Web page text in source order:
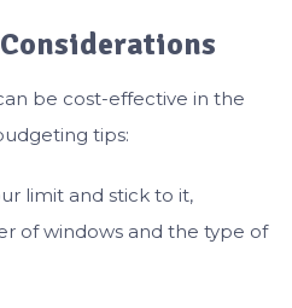
be cost-effective in the
tips:
limit and stick to it,
of windows and the type of